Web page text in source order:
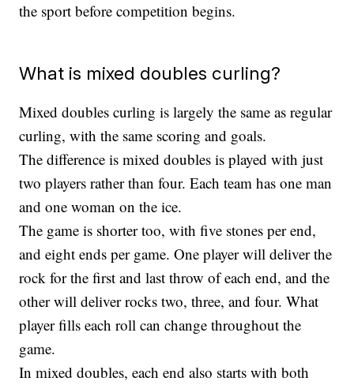
the sport before competition begins.
What is mixed doubles curling?
Mixed doubles curling is largely the same as regular
curling, with the same scoring and goals.
The difference is mixed doubles is played with just
two players rather than four. Each team has one man
and one woman on the ice.
The game is shorter too, with five stones per end,
and eight ends per game. One player will deliver the
rock for the first and last throw of each end, and the
other will deliver rocks two, three, and four. What
player fills each roll can change throughout the
game.
In mixed doubles, each end also starts with both